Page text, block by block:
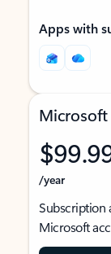
Apps with
Microsoft
/year
Subscription
Microsoft